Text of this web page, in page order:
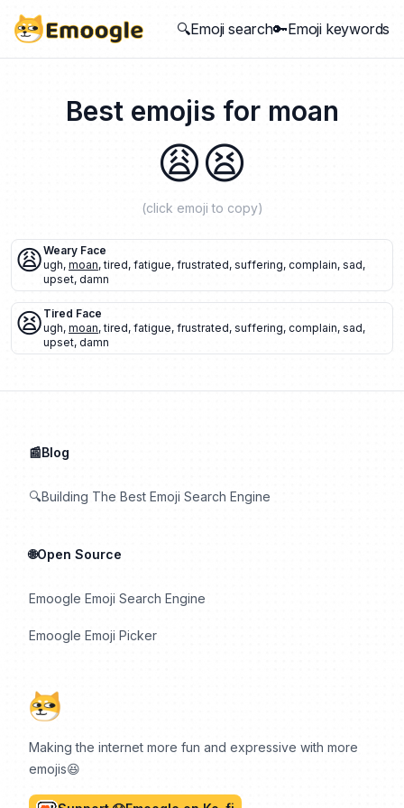
🔍Emoji search🔑Emoji keywords
Best emojis for moan
😩😫
(click emoji to copy)
😩Weary Face
ugh, moan,tired, fatigue, frustrated, suffering, complain, sad,
upset, damn
😫 Tired Face
ugh, moan,tired, fatigue, frustrated, suffering, complain, sad,
upset, damn
Making the internet more fun and expressive with more
emojis😆
📰Blog
🔍Building The Best Emoji Search Engine
🌐Open Source
Emoogle Emoji Search Engine
Emoogle Emoji Picker